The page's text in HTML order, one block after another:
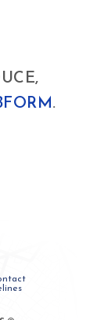
.